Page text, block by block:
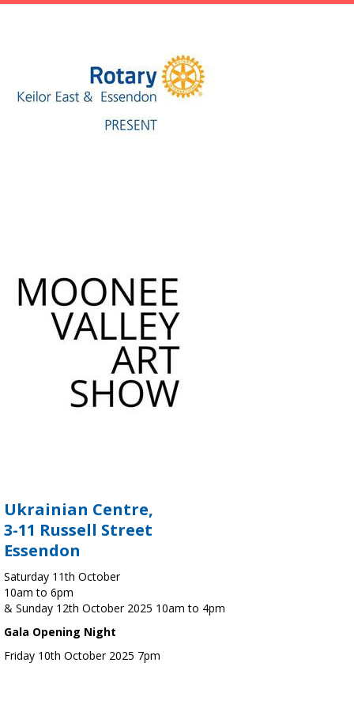
Ukrainian Centre,
3-11 Russell Street
Essendon
Saturday 11th October
10am to 6pm
& Sunday 12th October 2025 10am to 4pm
Gala Opening Night
Friday 10th October 2025 7pm